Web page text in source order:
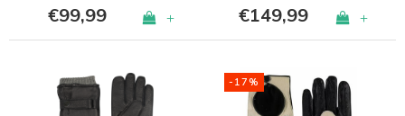
€99,99 + €149,99 +
-17%